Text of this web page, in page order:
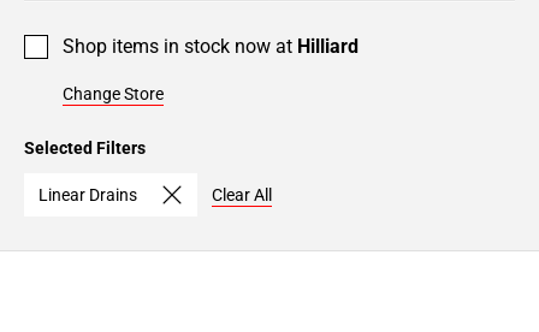
Shop items in stock now at Hilliard
Change Store
Selected Filters
Linear Drains Clear All